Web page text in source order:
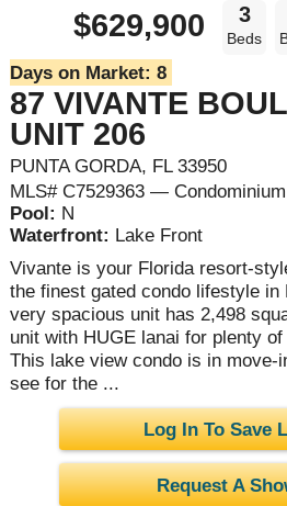
$629,900 3
Beds
Days on Market: 8
87 VIVANTE
UNIT 206
PUNTA GORDA, FL 33950
MLS# C7529363 —
Pool: N
Waterfront: Lake Front
Vivante is your Florida resort-
the finest gated condo lifestyle in
very spacious unit has 2,498
unit with HUGE lanai for plenty
This lake view condo is in move-
see for the ...
Log In To Save
Request A